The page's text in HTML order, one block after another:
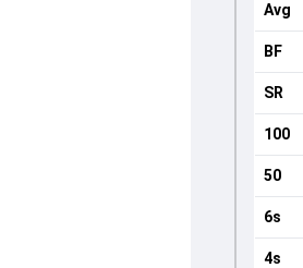
Avg
BF
SR
100
50
6s
4s